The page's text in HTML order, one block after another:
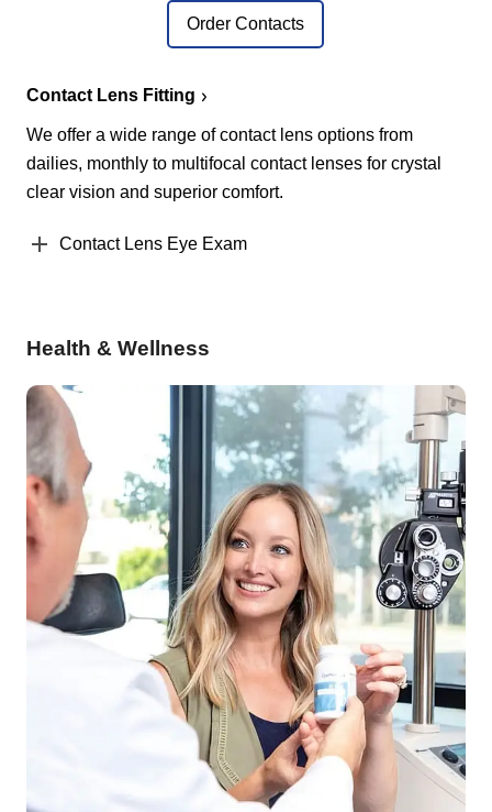
Order Contacts
Contact Lens Fitting
We offer a wide range of contact lens options from
dailies, monthly to multifocal contact lenses for crystal
clear vision and superior comfort.
Contact Lens Eye Exam
Health & Wellness